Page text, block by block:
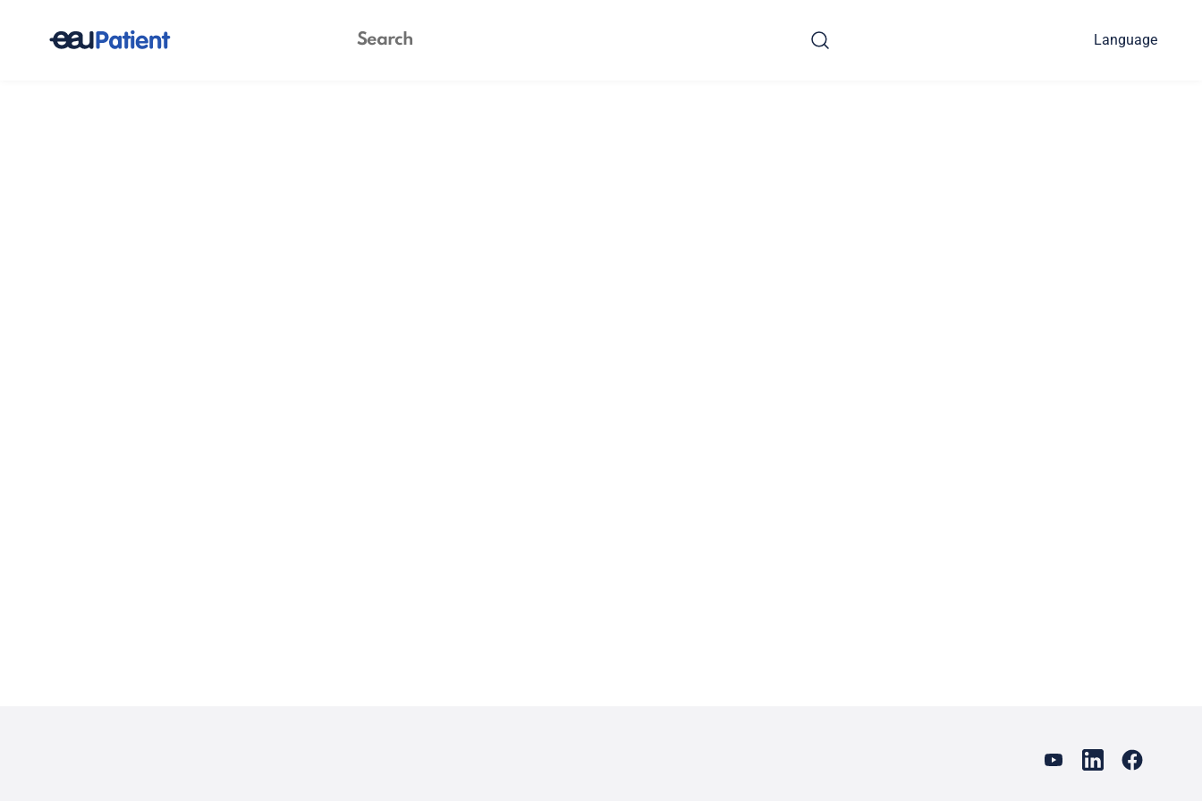
Language